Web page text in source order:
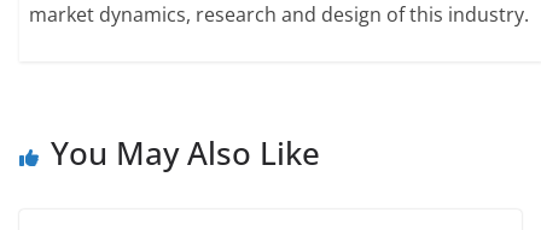
market dynamics, research and design of this industry.
You May Also Like